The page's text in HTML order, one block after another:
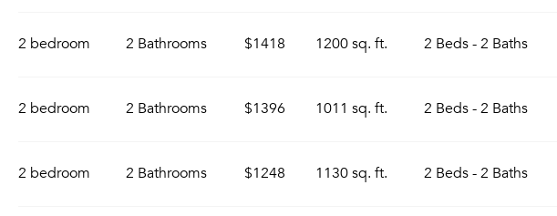
2 bedroom 2 Bathrooms $1418 1200 sq. ft. 2 Beds - 2 Baths
2 bedroom 2 Bathrooms $1396 1011 sq. ft. 2 Beds - 2 Baths
2 bedroom 2 Bathrooms $1248 1130 sq. ft. 2 Beds - 2 Baths